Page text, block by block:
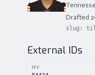
Drafted
slug:
External IDs
PFF